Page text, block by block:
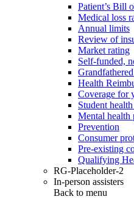
Patient’s Bill
Medical loss
Annual limits
Review of
Market rating
Self-funded,
Health
Coverage for
Student
Mental health
Prevention
Consumer
Pre-existing
Qualifying
RG-Placeholder-2
In-person assisters
Back to menu